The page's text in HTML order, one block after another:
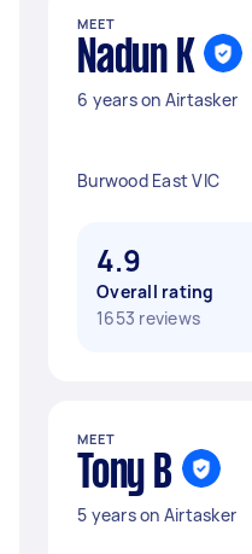
MEET
Nadun K
6 years on Airtasker
Burwood East VIC
4.9
Overall rating
1653 reviews
MEET
Tony B
5 years on Airtasker